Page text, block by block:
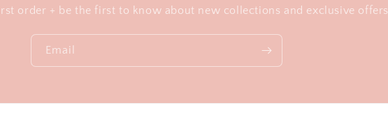
order + be the first to know about new collections and exclusive offers
Email